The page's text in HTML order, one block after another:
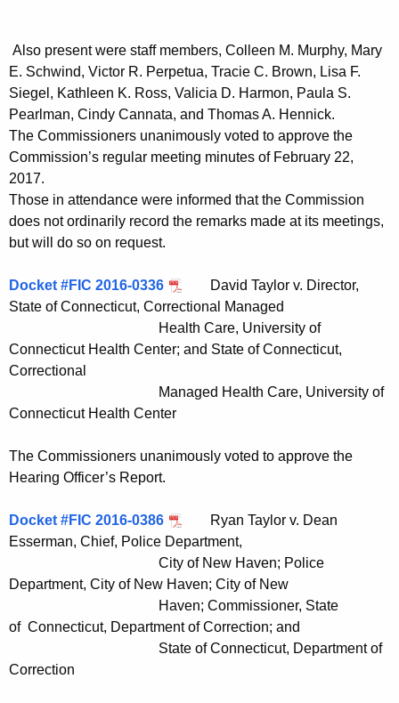
i
t
h
a
K
e
o
d
7
Also present were staff members, Colleen M. Murphy, Mary
E. Schwind, Victor R. Perpetua, Tracie C. Brown, Lisa F.
Siegel, Kathleen K. Ross, Valicia D. Harmon, Paula S.
Pearlman, Cindy Cannata, and Thomas A. Hennick.
The Commissioners unanimously voted to approve the
Commission’s regular meeting minutes of February 22,
2017.
Those in attendance were informed that the Commission
does not ordinarily record the remarks made at its meetings,
but will do so on request.
Docket #FIC 2016-0336
David Taylor v. Director,
State of Connecticut, Correctional Managed
Health Care, University of
Connecticut Health Center; and State of Connecticut,
Correctional
Managed Health Care, University of
Connecticut Health Center
The Commissioners unanimously voted to approve the
Hearing Officer’s Report.
Docket #FIC 2016-0386
Ryan Taylor v. Dean
Esserman, Chief, Police Department,
City of New Haven; Police
Department, City of New Haven; City of New
Haven; Commissioner, State
of Connecticut, Department of Correction; and
State of Connecticut, Department of
Correction